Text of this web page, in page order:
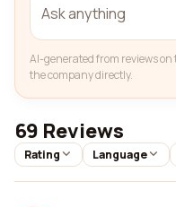
AI-generated from reviews
the company directly.
69 Reviews
Rating Language